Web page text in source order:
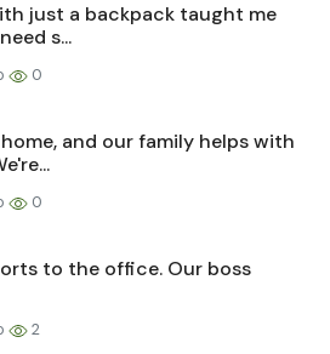
just a backpack taught me
s...
0
and our family helps with
0
to the office. Our boss
2